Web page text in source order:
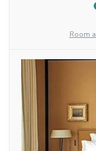
Room